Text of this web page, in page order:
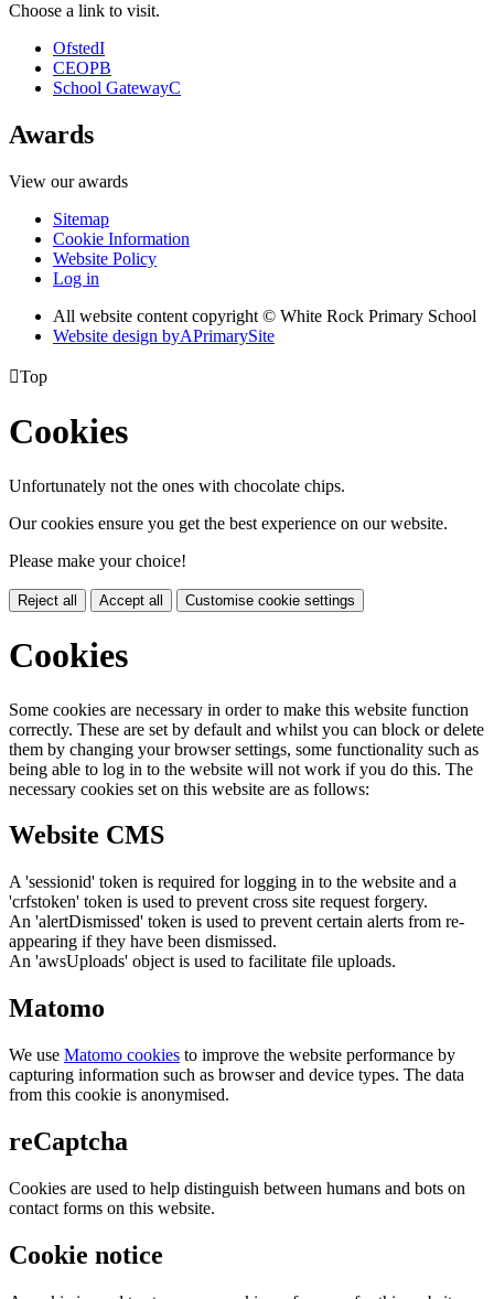
Choose a link to visit.
OfstedI
CEOPB
School GatewayC
Awards
View our awards
Sitemap
Cookie Information
Website Policy
Log in
All website content copyright © White Rock Primary School
Website design byAPrimarySite
Top
Cookies
Unfortunately not the ones with chocolate chips.
Our cookies ensure you get the best experience on our website.
Please make your choice!
Reject all Accept all Customise cookie settings
Cookies
Some cookies are necessary in order to make this website function
correctly. These are set by default and whilst you can block or delete
them by changing your browser settings, some functionality such as
being able to log in to the website will not work if you do this. The
necessary cookies set on this website are as follows:
Website CMS
A 'sessionid' token is required for logging in to the website and a
'crfstoken' token is used to prevent cross site request forgery.
An 'alertDismissed' token is used to prevent certain alerts from re-
appearing if they have been dismissed.
An 'awsUploads' object is used to facilitate file uploads.
Matomo
We use Matomo cookies to improve the website performance by
capturing information such as browser and device types. The data
from this cookie is anonymised.
reCaptcha
Cookies are used to help distinguish between humans and bots on
contact forms on this website.
Cookie notice